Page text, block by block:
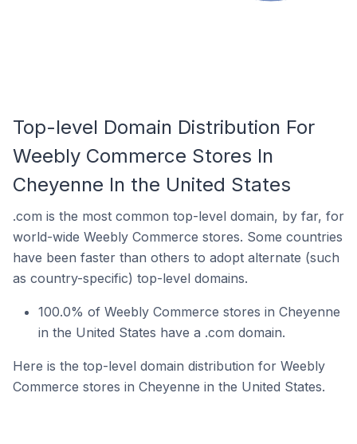
Top-level Domain Distribution For
Weebly Commerce Stores In
Cheyenne In the United States
.com is the most common top-level domain, by far, for
world-wide Weebly Commerce stores. Some countries
have been faster than others to adopt alternate (such
as country-specific) top-level domains.
100.0% of Weebly Commerce stores in Cheyenne
in the United States have a .com domain.
Here is the top-level domain distribution for Weebly
Commerce stores in Cheyenne in the United States.